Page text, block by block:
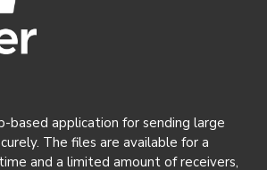
based application for sending large
The files are available for a
and a limited amount of receivers,